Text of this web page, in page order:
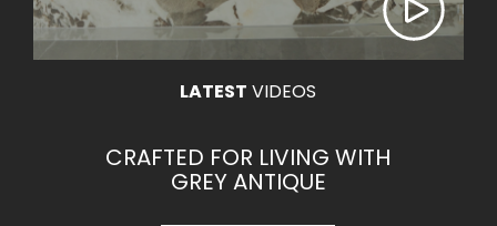
LATEST VIDEOS
CRAFTED FOR LIVING WITH
GREY ANTIQUE